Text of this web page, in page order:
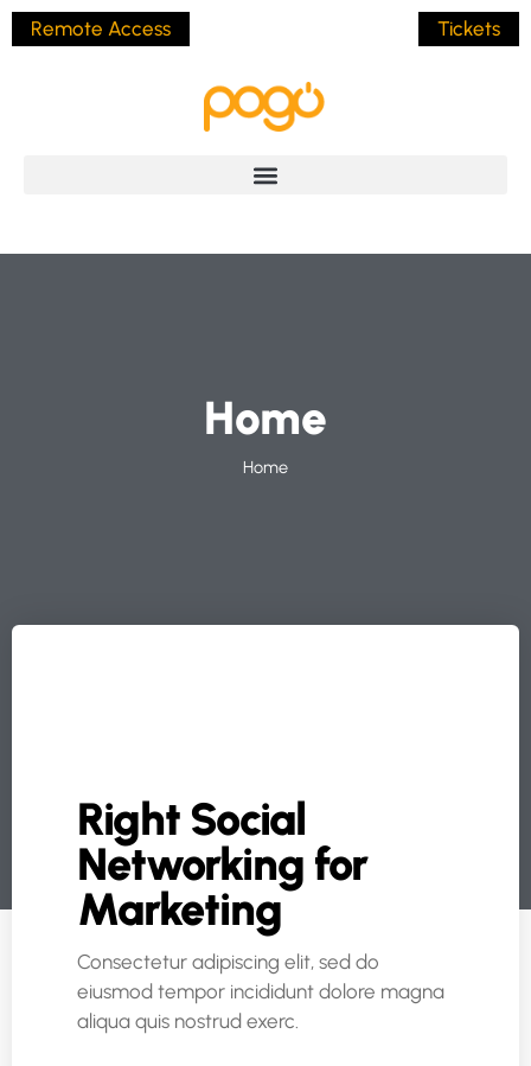
Remote Access Tickets
Home
Home
Right Social
Networking for
Marketing
Consectetur adipiscing elit, sed do
eiusmod tempor incididunt dolore magna
aliqua quis nostrud exerc.